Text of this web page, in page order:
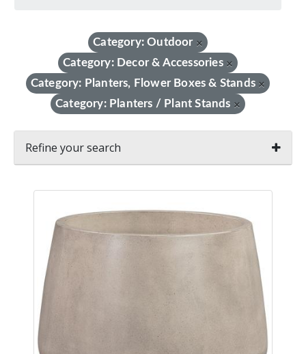
Category: Outdoor ×
Category: Decor & Accessories ×
Category: Planters, Flower Boxes & Stands ×
Category: Planters / Plant Stands ×
Refine your search